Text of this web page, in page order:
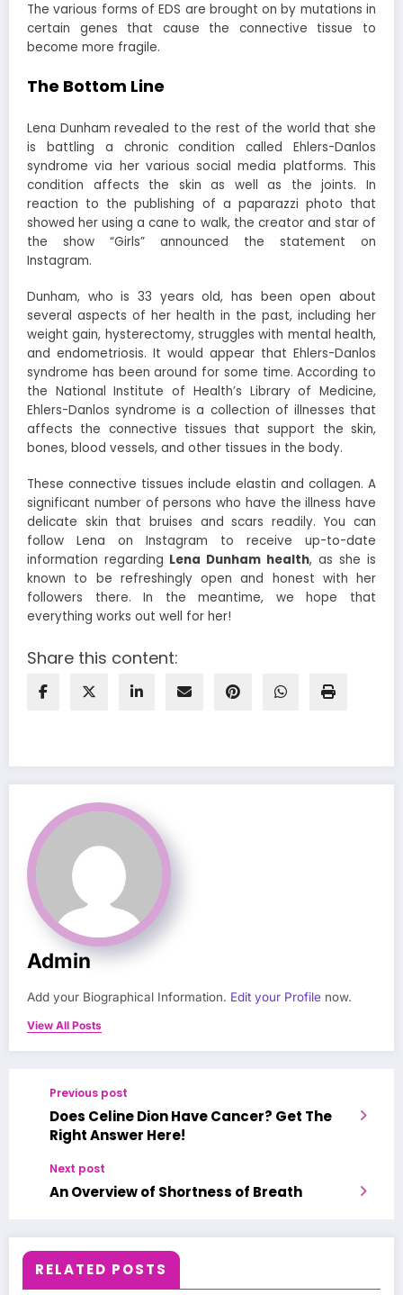
The various forms of EDS are brought on by mutations in
certain genes that cause the connective tissue to
become more fragile.
The Bottom Line
Lena Dunham revealed to the rest of the world that she
is battling a chronic condition called Ehlers-Danlos
syndrome via her various social media platforms. This
condition affects the skin as well as the joints. In
reaction to the publishing of a paparazzi photo that
showed her using a cane to walk, the creator and star of
the show “Girls” announced the statement on
Instagram.
Dunham, who is 33 years old, has been open about
several aspects of her health in the past, including her
weight gain, hysterectomy, struggles with mental health,
and endometriosis. It would appear that Ehlers-Danlos
syndrome has been around for some time. According to
the National Institute of Health’s Library of Medicine,
Ehlers-Danlos syndrome is a collection of illnesses that
affects the connective tissues that support the skin,
bones, blood vessels, and other tissues in the body.
These connective tissues include elastin and collagen. A
significant number of persons who have the illness have
delicate skin that bruises and scars readily. You can
follow Lena on Instagram to receive up-to-date
information regarding Lena Dunham health, as she is
known to be refreshingly open and honest with her
followers there. In the meantime, we hope that
everything works out well for her!
Share this content:
Admin
Add your Biographical Information. Edit your Profile now.
View All Posts
Previous post
Does Celine Dion Have Cancer? Get The
Right Answer Here!
Next post
An Overview of Shortness of Breath
RELATED POSTS